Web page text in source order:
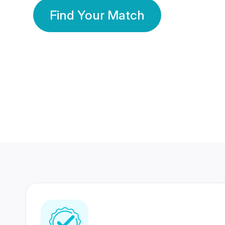
Find Your Match